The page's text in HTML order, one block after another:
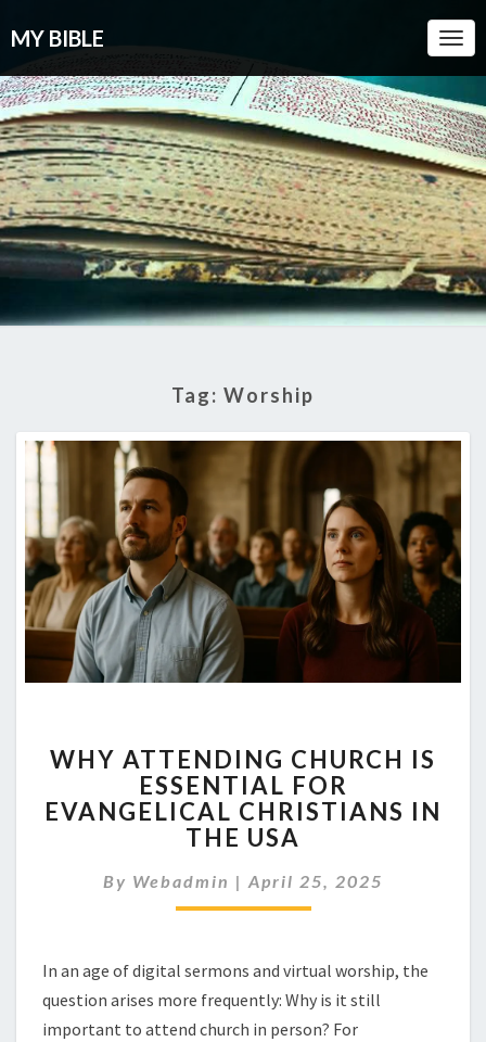
MY BIBLE
Tag: Worship
ATTENDING
CHURCH
IS
ESSENTIAL
EVANGELICAL
CHRISTIANS
USA
WHY ATTENDING CHURCH IS
ESSENTIAL FOR
EVANGELICAL CHRISTIANS IN
THE USA
By Webadmin | April 25, 2025
In an age of digital sermons and virtual worship, the
question arises more frequently: Why is it still
important to attend church in person? For